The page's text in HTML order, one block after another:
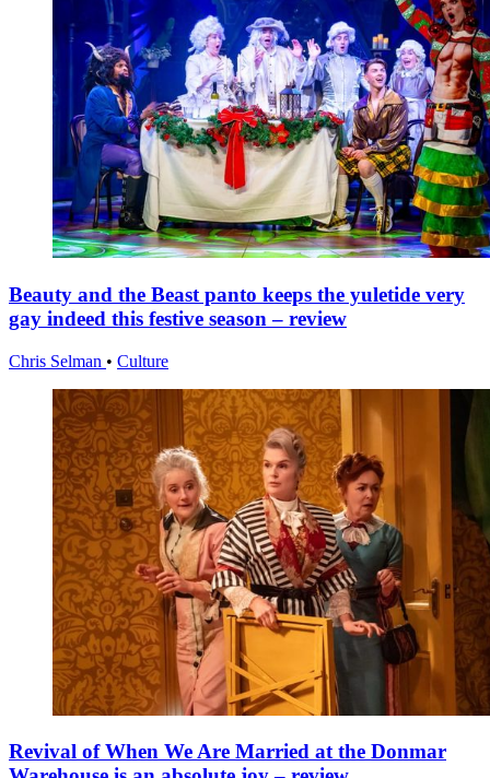
Beauty and the Beast panto keeps the yuletide very
gay indeed this festive season – review
Chris Selman • Culture
Revival of When We Are Married at the Donmar